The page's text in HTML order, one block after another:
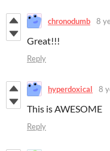
chronodumb 8
Great!!!
Reply
hyperdoxical 8
This is AWESOME
Reply